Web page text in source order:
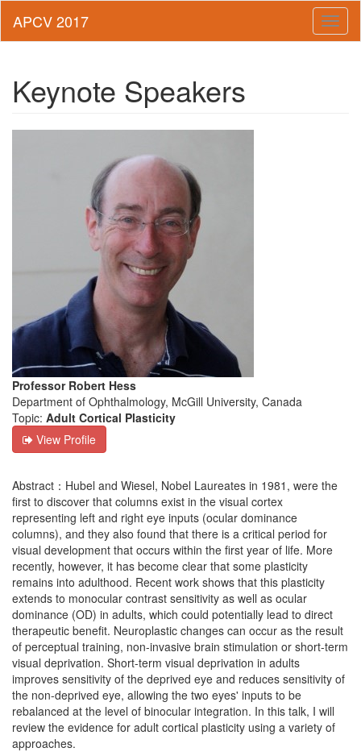
Keynote Speakers
Professor Robert Hess
Department of Ophthalmology, McGill University, Canada
Topic: Adult Cortical Plasticity
View Profile
Abstract：Hubel and Wiesel, Nobel Laureates in 1981, were the
first to discover that columns exist in the visual cortex
representing left and right eye inputs (ocular dominance
columns), and they also found that there is a critical period for
visual development that occurs within the first year of life. More
recently, however, it has become clear that some plasticity
remains into adulthood. Recent work shows that this plasticity
extends to monocular contrast sensitivity as well as ocular
dominance (OD) in adults, which could potentially lead to direct
therapeutic benefit. Neuroplastic changes can occur as the result
of perceptual training, non-invasive brain stimulation or short-term
visual deprivation. Short-term visual deprivation in adults
improves sensitivity of the deprived eye and reduces sensitivity of
the non-deprived eye, allowing the two eyes' inputs to be
rebalanced at the level of binocular integration. In this talk, I will
review the evidence for adult cortical plasticity using a variety of
approaches.